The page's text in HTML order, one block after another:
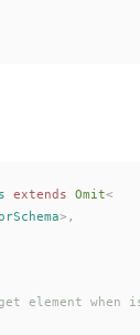
extends Omit<
>,
element when